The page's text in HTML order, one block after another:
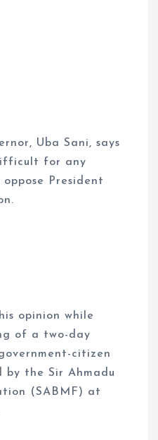
Uba Sani, says
for any
President
opinion while
of a two-day
citizen
by the Sir Ahmadu
(SABMF) at